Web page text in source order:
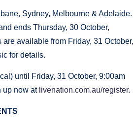
Sydney, Melbourne & Adelaide.
ends Thursday, 30 October,
available from Friday, 31 October,
for details.
until Friday, 31 October, 9:00am
up now at livenation.com.au/register.